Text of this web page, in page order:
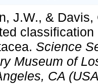
J.W., & Davis,
classification
Science
Museum of
CA